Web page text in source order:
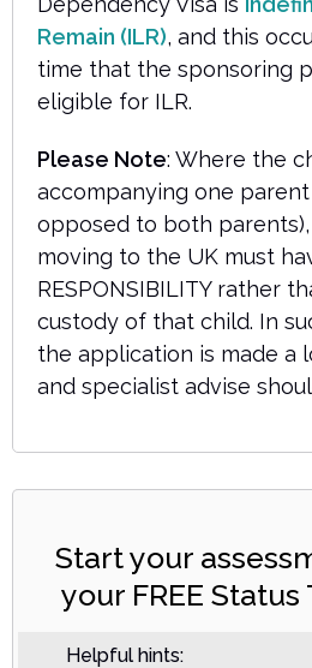
Remain (ILR), and this
time that the sponsoring
eligible for ILR.
Please Note: Where the
accompanying one
opposed to both
moving to the UK must
RESPONSIBILITY rather
custody of that child. In
the application is made a
and specialist advise
Start your
your FREE Status
Helpful hints: